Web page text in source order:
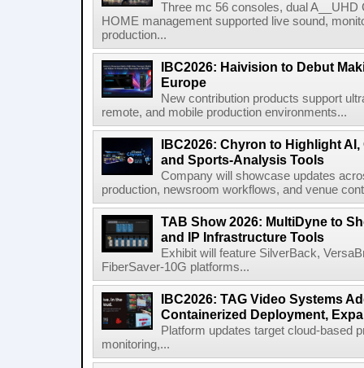
Three mc 56 consoles, dual
HOME management supported live sound,
production...
IBC2026: Haivision to Debut
Europe
New contribution products support
remote, and mobile production environments...
IBC2026: Chyron to Highlight
and Sports-Analysis Tools
Company will showcase updates
production, newsroom workflows, and venue
TAB Show 2026: MultiDyne to
and IP Infrastructure Tools
Exhibit will feature SilverBack,
FiberSaver-10G platforms...
IBC2026: TAG Video Systems
Containerized Deployment,
Platform updates target cloud-based
monitoring,...